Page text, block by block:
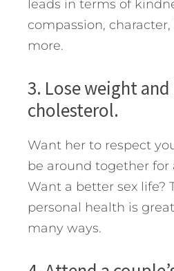
leads in terms of
compassion,
more.
3. Lose weight
cholesterol.
Want her to respect
be around together for
Want a better sex life?
personal health is
many ways.